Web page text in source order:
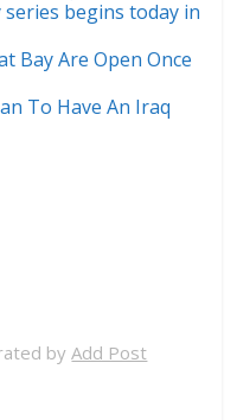
begins today in
Bay Are Open Once
To Have An Iraq
byAdd Post